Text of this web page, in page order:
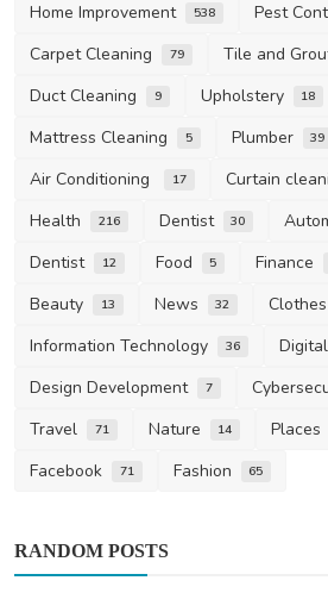
Home Improvement 538 Pest
Carpet Cleaning 79 Tile and
Duct Cleaning 9 Upholstery 18
Mattress Cleaning 5 Plumber 39
Air Conditioning 17 Curtain
Health 216 Dentist 30
Dentist 12 Food 5 Finance
Beauty 13 News 32 Clothes
Information Technology 36
Design Development 7
Travel 71 Nature 14 Places
Facebook 71 Fashion 65
RANDOM POSTS
Office Deep Cleaning Tulsa,